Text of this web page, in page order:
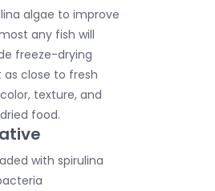
algae to improve
any fish will
freeze-drying
close to fresh
texture, and
food.
with spirulina